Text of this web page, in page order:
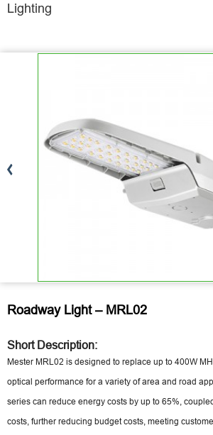
Lighting
Roadway Light – MRL02
Short Description:
Mester MRL02 is designed to replace up to 400W
optical performance for a variety of area and road
series can reduce energy costs by up to 65%,
costs, further reducing budget costs, meeting